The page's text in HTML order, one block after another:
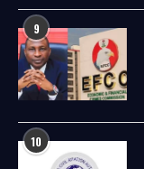
9
10